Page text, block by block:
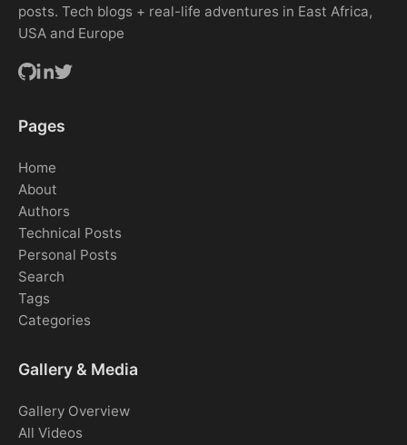
posts. Tech blogs + real-life adventures in East Africa,
USA and Europe
Pages
Home
About
Authors
Technical Posts
Personal Posts
Search
Tags
Categories
Gallery & Media
Gallery Overview
All Videos